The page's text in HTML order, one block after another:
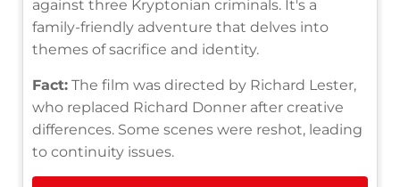
against three Kryptonian criminals. It's a
family-friendly adventure that delves into
themes of sacrifice and identity.
Fact: The film was directed by Richard Lester,
who replaced Richard Donner after creative
differences. Some scenes were reshot, leading
to continuity issues.